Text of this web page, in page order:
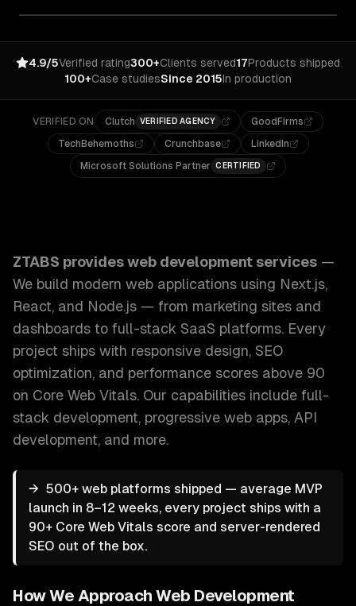
4.9/5Verified rating300+Clients served17Products shipped
100+Case studiesSince 2015In production
VERIFIED ON Clutch VERIFIED AGENCY
GoodFirms
TechBehemoths
Crunchbase
LinkedIn
Microsoft Solutions Partner CERTIFIED
ZTABS providesweb development services —
We build modern web applications using Next.js,
React, and Node.js — from marketing sites and
dashboards to full-stack SaaS platforms. Every
project ships with responsive design, SEO
optimization, and performance scores above 90
on Core Web Vitals. Our capabilities include full-
stack development, progressive web apps, API
development, and more.
→ 500+ web platforms shipped — average MVP
launch in 8–12 weeks, every project ships with a
90+ Core Web Vitals score and server-rendered
SEO out of the box.
How We Approach Web Development